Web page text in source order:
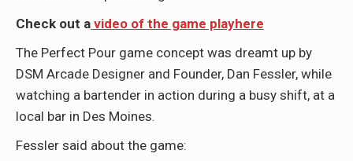
Check out a video of the game playhere
The Perfect Pour game concept was dreamt up by
DSM Arcade Designer and Founder, Dan Fessler, while
watching a bartender in action during a busy shift, at a
local bar in Des Moines.
Fessler said about the game: